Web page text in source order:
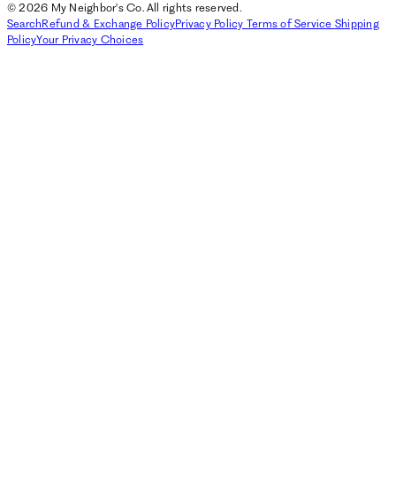
© 2026 My Neighbor's Co. All rights reserved.
SearchRefund & Exchange PolicyPrivacy Policy Terms of Service Shipping
PolicyYour Privacy Choices